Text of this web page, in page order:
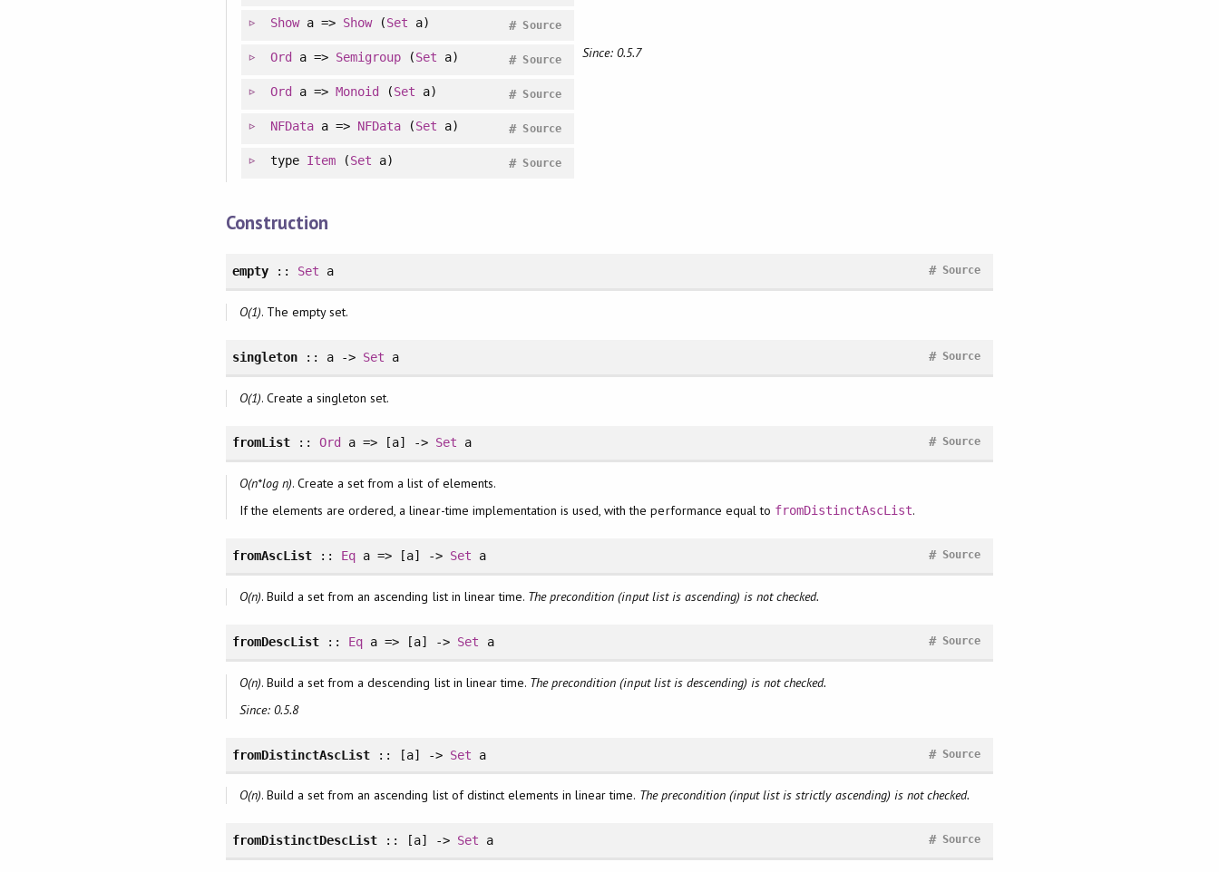
Showa => Show(Set a) Source
#
Ord a => Semigroup (Set a) Source
# Since: 0.5.7
Ord a => Monoid (Set a) Source
#
NFDataa => NFData (Set a) Source
#
type Item(Set a) Source
#
Construction
empty:: Set a Source
#
O(1). The empty set.
singleton:: a -> Set a Source
#
O(1). Create a singleton set.
fromList:: Ord a => [a] -> Set a Source
#
O(n*log n). Create a set from a list of elements.
If the elements are ordered, a linear-time implementation is used, with the performance equal to fromDistinctAscList.
fromAscList:: Eq a => [a] -> Set a Source
#
O(n). Build a set from an ascending list in linear time. The precondition (input list is ascending) is not checked.
fromDescList:: Eq a => [a] -> Set a Source
#
O(n). Build a set from a descending list in linear time. The precondition (input list is descending) is not checked.
Since: 0.5.8
fromDistinctAscList :: [a] -> Set a Source
#
O(n). Build a set from an ascending list of distinct elements in linear time. The precondition (input list is strictly ascending) is not checked.
fromDistinctDescList :: [a] -> Set a Source
#